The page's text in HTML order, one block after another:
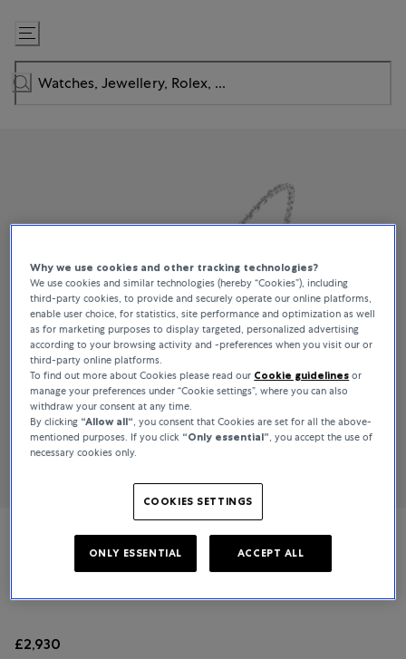
Skip
to
Content
£2,930
Why we use cookies and other tracking technologies?
We use cookies and similar technologies (hereby “Cookies”), including
third-party cookies, to provide and securely operate our online platforms,
enable user choice, for statistics, site performance and optimization as well
as for marketing purposes to display targeted, personalized advertising
according to your browsing activity and -preferences when you visit our or
third-party online platforms.
To find out more about Cookies please read our Cookie guidelines or
manage your preferences under “Cookie settings”, where you can also
withdraw your consent at any time.
By clicking “Allow all“ , you consent that Cookies are set for all the above-
mentioned purposes. If you click “Only essential” , you accept the use of
necessary cookies only.
COOKIES SETTINGS
ONLY ESSENTIAL ACCEPT ALL